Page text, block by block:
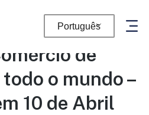
Português
de Status ICAP
de
o mundo –
10 de Abril